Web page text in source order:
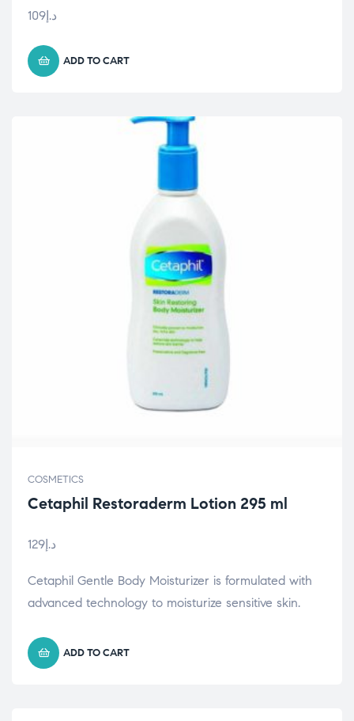
د.إ109
ADD TO CART
COSMETICS
Cetaphil Restoraderm Lotion 295 ml
د.إ129
Cetaphil Gentle Body Moisturizer is formulated with
advanced technology to moisturize sensitive skin.
ADD TO CART